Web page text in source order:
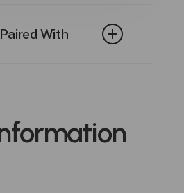
With